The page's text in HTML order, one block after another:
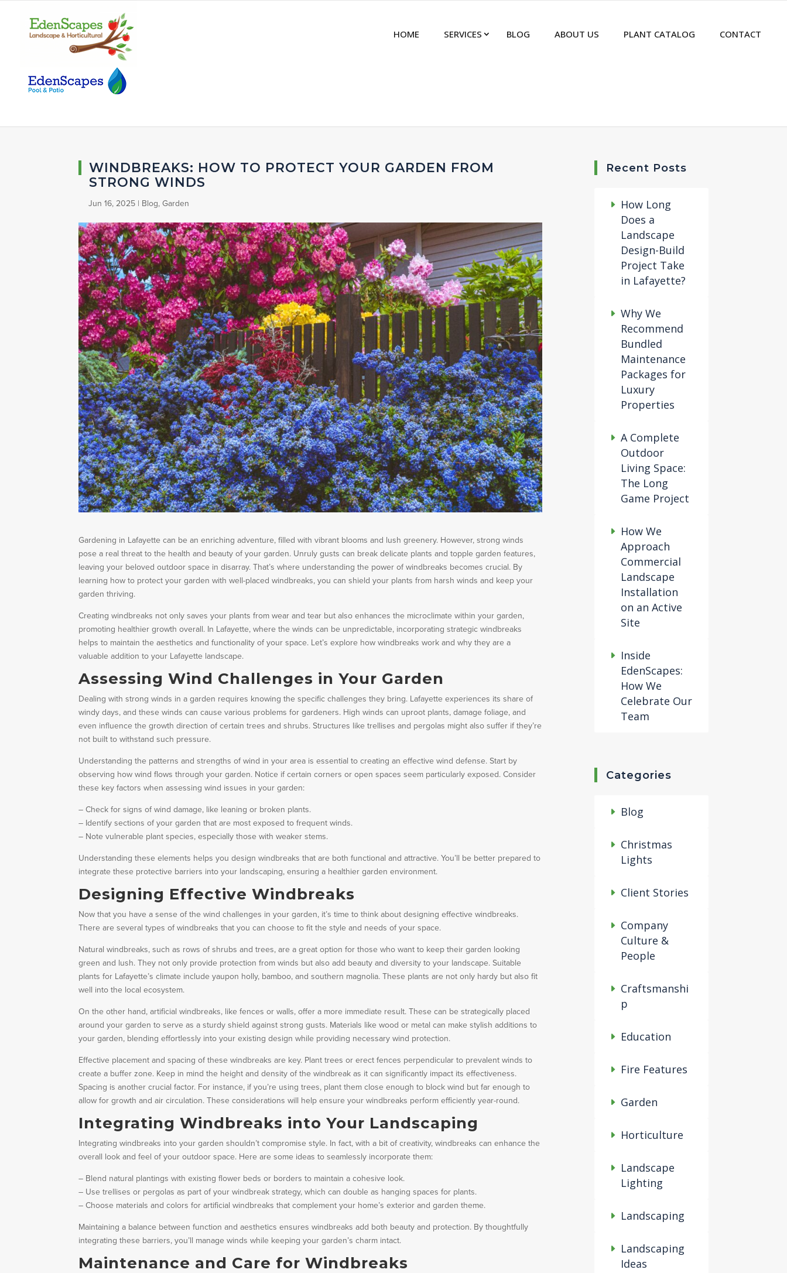
HOME SERVICES BLOG ABOUT US PLANT CATALOG CONTACT
WINDBREAKS: HOW TO PROTECT YOUR GARDEN FROM
STRONG WINDS
Jun 16, 2025 | Blog,Garden
Gardening in Lafayette can be an enriching adventure, filled with vibrant blooms and lush greenery. However, strong winds
pose a real threat to the health and beauty of your garden. Unruly gusts can break delicate plants and topple garden features,
leaving your beloved outdoor space in disarray. That’s where understanding the power of windbreaks becomes crucial. By
learning how to protect your garden with well-placed windbreaks, you can shield your plants from harsh winds and keep your
garden thriving.
Creating windbreaks not only saves your plants from wear and tear but also enhances the microclimate within your garden,
promoting healthier growth overall. In Lafayette, where the winds can be unpredictable, incorporating strategic windbreaks
helps to maintain the aesthetics and functionality of your space. Let’s explore how windbreaks work and why they are a
valuable addition to your Lafayette landscape.
Assessing Wind Challenges in Your Garden
Dealing with strong winds in a garden requires knowing the specific challenges they bring. Lafayette experiences its share of
windy days, and these winds can cause various problems for gardeners. High winds can uproot plants, damage foliage, and
even influence the growth direction of certain trees and shrubs. Structures like trellises and pergolas might also suffer if they’re
not built to withstand such pressure.
Understanding the patterns and strengths of wind in your area is essential to creating an effective wind defense. Start by
observing how wind flows through your garden. Notice if certain corners or open spaces seem particularly exposed. Consider
these key factors when assessing wind issues in your garden:
– Check for signs of wind damage, like leaning or broken plants.
– Identify sections of your garden that are most exposed to frequent winds.
– Note vulnerable plant species, especially those with weaker stems.
Understanding these elements helps you design windbreaks that are both functional and attractive. You’ll be better prepared to
integrate these protective barriers into your landscaping, ensuring a healthier garden environment.
Designing Effective Windbreaks
Now that you have a sense of the wind challenges in your garden, it’s time to think about designing effective windbreaks.
There are several types of windbreaks that you can choose to fit the style and needs of your space.
Natural windbreaks, such as rows of shrubs and trees, are a great option for those who want to keep their garden looking
green and lush. They not only provide protection from winds but also add beauty and diversity to your landscape. Suitable
plants for Lafayette’s climate include yaupon holly, bamboo, and southern magnolia. These plants are not only hardy but also fit
well into the local ecosystem.
On the other hand, artificial windbreaks, like fences or walls, offer a more immediate result. These can be strategically placed
around your garden to serve as a sturdy shield against strong gusts. Materials like wood or metal can make stylish additions to
your garden, blending effortlessly into your existing design while providing necessary wind protection.
Effective placement and spacing of these windbreaks are key. Plant trees or erect fences perpendicular to prevalent winds to
create a buffer zone. Keep in mind the height and density of the windbreak as it can significantly impact its effectiveness.
Spacing is another crucial factor. For instance, if you’re using trees, plant them close enough to block wind but far enough to
allow for growth and air circulation. These considerations will help ensure your windbreaks perform efficiently year-round.
Integrating Windbreaks into Your Landscaping
Integrating windbreaks into your garden shouldn’t compromise style. In fact, with a bit of creativity, windbreaks can enhance the
overall look and feel of your outdoor space. Here are some ideas to seamlessly incorporate them:
– Blend natural plantings with existing flower beds or borders to maintain a cohesive look.
– Use trellises or pergolas as part of your windbreak strategy, which can double as hanging spaces for plants.
– Choose materials and colors for artificial windbreaks that complement your home’s exterior and garden theme.
Maintaining a balance between function and aesthetics ensures windbreaks add both beauty and protection. By thoughtfully
integrating these barriers, you’ll manage winds while keeping your garden’s charm intact.
Maintenance and Care for Windbreaks
Recent Posts
How Long
Does a
Landscape
Design-Build
Project Take
in Lafayette?
Why We
Recommend
Bundled
Maintenance
Packages for
Luxury
Properties
A Complete
Outdoor
Living Space:
The Long
Game Project
How We
Approach
Commercial
Landscape
Installation
on an Active
Site
Inside
EdenScapes:
How We
Celebrate Our
Team
Categories
Blog
Christmas
Lights
Client Stories
Company
Culture &
People
Craftsmanshi
p
Education
Fire Features
Garden
Horticulture
Landscape
Lighting
Landscaping
Landscaping
Ideas